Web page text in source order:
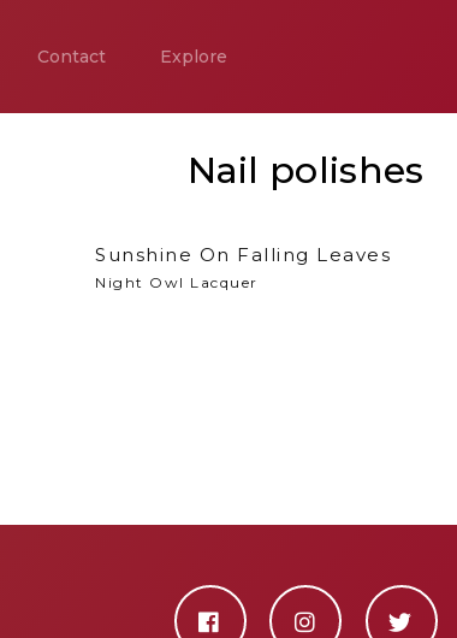
Contact Explore
Nail polishes
Sunshine On Falling Leaves
Night Owl Lacquer